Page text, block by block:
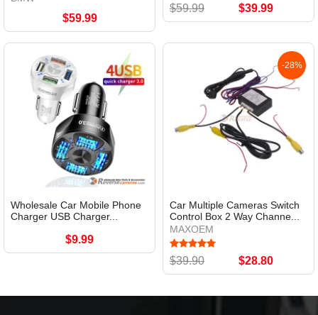
$59.99
$59.99 $39.99
Wholesale Car Mobile Phone
Charger USB Charger...
$9.99
-28%
Car Multiple Cameras Switch
Control Box 2 Way Channe...
MAXOEM
$39.90 $28.80